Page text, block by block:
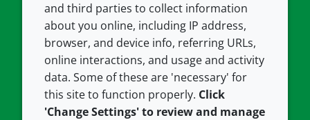
About us
Contact us
Careers
Our offices
Croda.com
Terms and conditions
Privacy policy
Accessibility
Cookie policy
and third parties to collect information
about you online, including IP address,
browser, and device info, referring URLs,
online interactions, and usage and activity
data. Some of these are 'necessary' for
this site to function properly. Click
'Change Settings' to review and manage